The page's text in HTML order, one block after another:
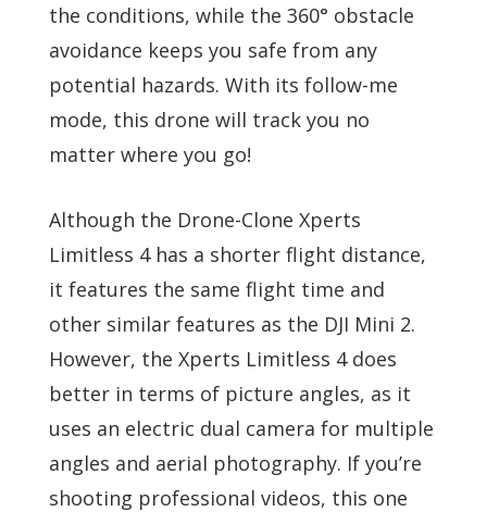
the conditions, while the 360° obstacle
avoidance keeps you safe from any
potential hazards. With its follow-me
mode, this drone will track you no
matter where you go!
Although the Drone-Clone Xperts
Limitless 4 has a shorter flight distance,
it features the same flight time and
other similar features as the DJI Mini 2.
However, the Xperts Limitless 4 does
better in terms of picture angles, as it
uses an electric dual camera for multiple
angles and aerial photography. If you’re
shooting professional videos, this one